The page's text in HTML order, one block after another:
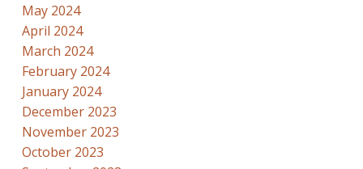
May 2024
April 2024
March 2024
February 2024
January 2024
December 2023
November 2023
October 2023